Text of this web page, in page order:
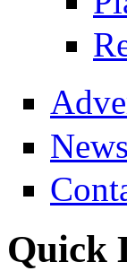
Quick